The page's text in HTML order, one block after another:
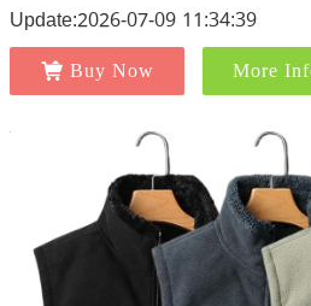
Update:2026-07-09 11:34:39
Buy Now More